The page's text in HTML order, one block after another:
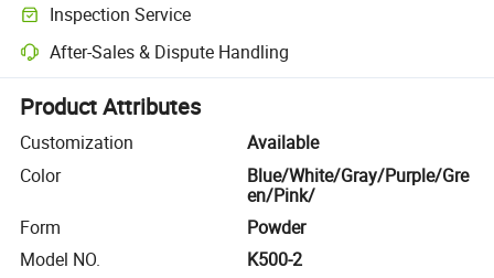
Inspection Service
Optional pre-shipment inspection for quality and quantity checks.
After-Sales & Dispute Handling
Platform-assisted dispute resolution, including refunds or returns
Product Attributes
Customization
Available
Color
Blue/White/Gray/Purple/Gre
en/Pink/
Form
Powder
Model NO.
K500-2